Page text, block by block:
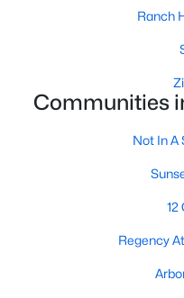
All
Ranch
Communities
Not In A
12
Regency